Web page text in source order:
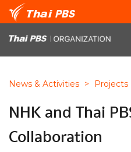
News & Activities > Projects
NHK and Thai
Collaboration